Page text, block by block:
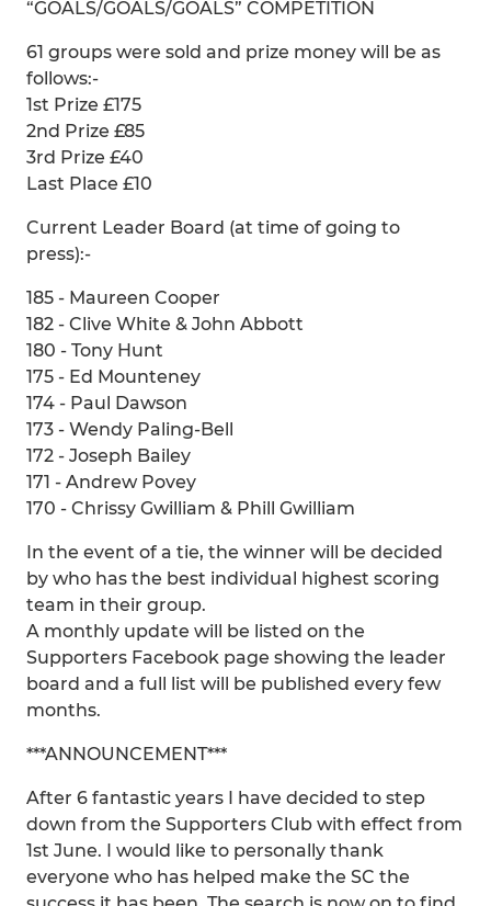
“GOALS/GOALS/GOALS” COMPETITION
61 groups were sold and prize money will be as
follows:-
1st Prize £175
2nd Prize £85
3rd Prize £40
Last Place £10
Current Leader Board (at time of going to
press):-
185 - Maureen Cooper
182 - Clive White & John Abbott
180 - Tony Hunt
175 - Ed Mounteney
174 - Paul Dawson
173 - Wendy Paling-Bell
172 - Joseph Bailey
171 - Andrew Povey
170 - Chrissy Gwilliam & Phill Gwilliam
In the event of a tie, the winner will be decided
by who has the best individual highest scoring
team in their group.
A monthly update will be listed on the
Supporters Facebook page showing the leader
board and a full list will be published every few
months.
***ANNOUNCEMENT***
After 6 fantastic years I have decided to step
down from the Supporters Club with effect from
1st June. I would like to personally thank
everyone who has helped make the SC the